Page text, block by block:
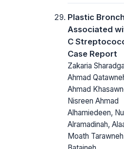
Plastic
Associated
C
Case Report
Zakaria
Ahmad
Ahmad
Nisreen Ahmad
Alhamiedeen,
Alramadinah,
Moath